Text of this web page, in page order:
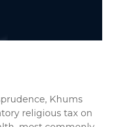
Khums
religious tax on